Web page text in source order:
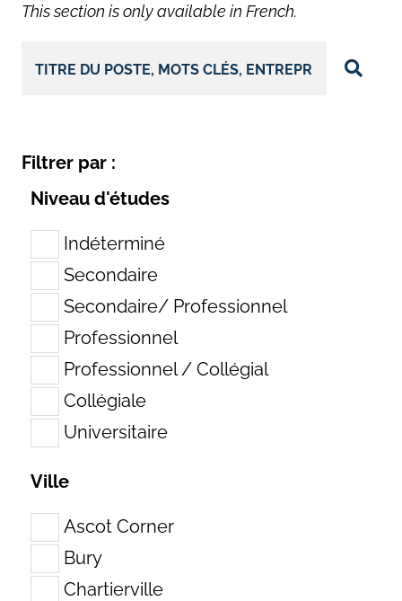
This section is only available in French.
Filtrer par :
Niveau d'études
Indéterminé
Secondaire
Secondaire/ Professionnel
Professionnel
Professionnel / Collégial
Collégiale
Universitaire
Ville
Ascot Corner
Bury
Chartierville